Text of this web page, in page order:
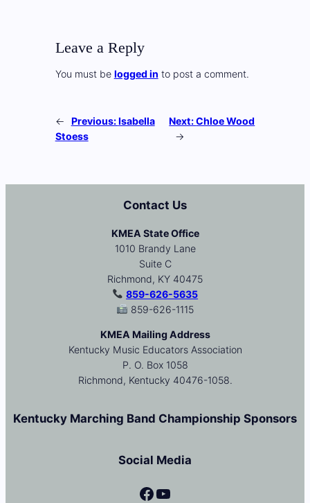
Leave a Reply
You must be logged in to post a comment.
← Previous:Isabella
Stoess
Next:Chloe Wood
→
Contact Us
KMEA State Office
1010 Brandy Lane
Suite C
Richmond, KY 40475
859-626-5635
859-626-1115
KMEA Mailing Address
Kentucky Music Educators Association
P. O. Box 1058
Richmond, Kentucky 40476-1058.
Kentucky Marching Band Championship Sponsors
Social Media
Facebook YouTube